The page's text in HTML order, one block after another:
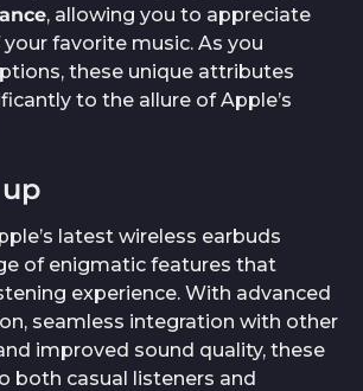
, allowing you to appreciate
favorite music. As you
these unique attributes
to the allure of Apple’s
latest wireless earbuds
of enigmatic features that
experience. With advanced
seamless integration with other
improved sound quality, these
both casual listeners and